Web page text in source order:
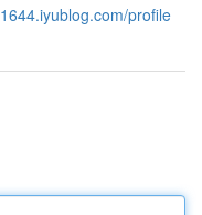
profile